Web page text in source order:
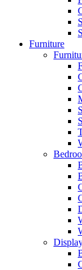
Furniture